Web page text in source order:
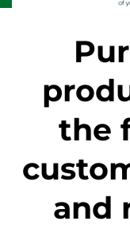
the
and